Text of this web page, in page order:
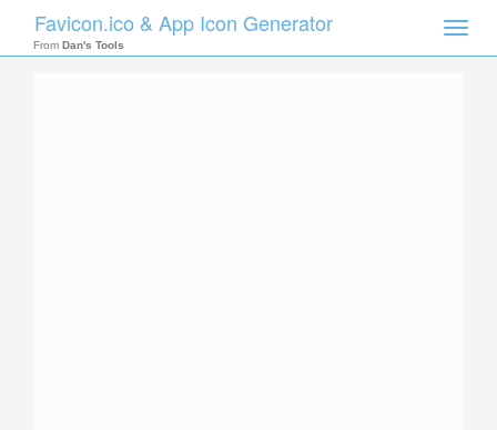
Toggle
Favicon.ico & App Icon Generator
From Dan's Tools